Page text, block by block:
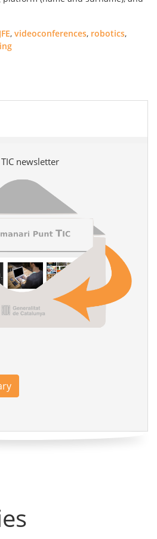
, videoconferences, robotics,
newsletter